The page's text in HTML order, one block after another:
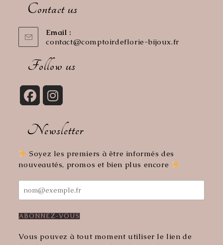
Contact us
Email :
contact@comptoirdeflorie-bijoux.frOpens
Follow us
tab
a
tab
Newsletter
Soyez les premiers à être informés des
nouveautés, promos et bien plus encore
Vous pouvez à tout moment utiliser le lien de